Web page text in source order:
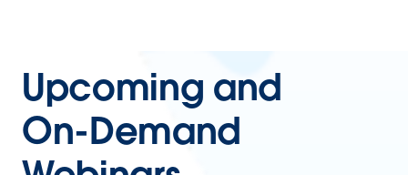
Upcoming and
On-Demand